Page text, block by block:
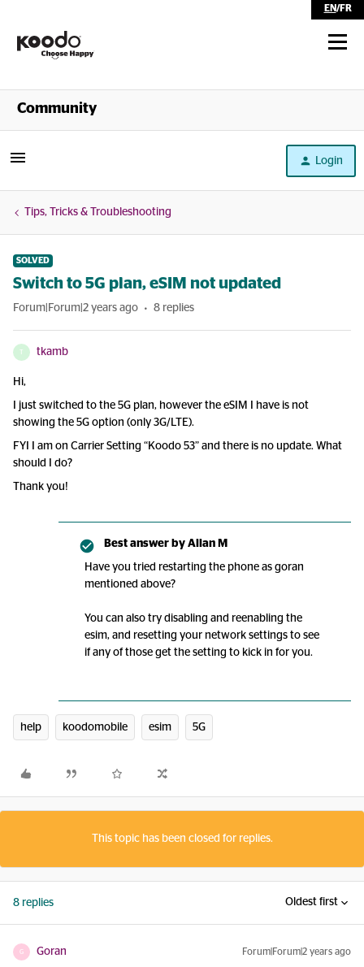
EN/FR
Shop
Community
Login
Tips, Tricks & Troubleshooting
SOLVED
Switch to 5G plan, eSIM not updated
Forum|Forum|2 years ago 8 replies
T tkamb
Hi,
I just switched to the 5G plan, however the eSIM I have is not
showing the 5G option (only 3G/LTE).
FYI I am on Carrier Setting “Koodo 53” and there is no update. What
should I do?
Thank you!
Best answer by Allan M
Have you tried restarting the phone as goran
mentioned above?
You can also try disabling and reenabling the
esim, and resetting your network settings to see
if any of those get the setting to kick in for you.
help koodomobile esim 5G
This topic has been closed for replies.
8 replies Oldest first
G Goran Forum|Forum|2 years ago